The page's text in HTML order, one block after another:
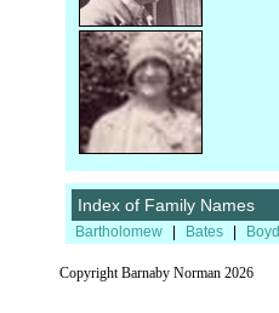
Index of Family Names
Bartholomew Bates Boyd
Copyright Barnaby Norman 2026